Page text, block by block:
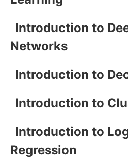
Introduction to
Networks
Introduction to
Introduction to
Introduction to
Regression